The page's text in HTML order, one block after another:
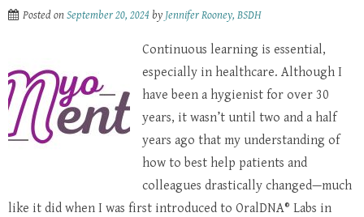
Posted onSeptember 20, 2024 by Jennifer Rooney, BSDH
Continuous learning is essential,
especially in healthcare. Although I
have been a hygienist for over 30
years, it wasn’t until two and a half
years ago that my understanding of
how to best help patients and
colleagues drastically changed—much
like it did when I was first introduced to OralDNA® Labs in